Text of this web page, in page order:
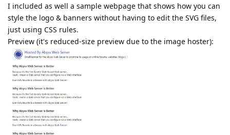
I included as well a sample webpage that shows how you can
style the logo & banners without having to edit the SVG files,
just using CSS rules.
Preview (it's reduced-size preview due to the image hoster):